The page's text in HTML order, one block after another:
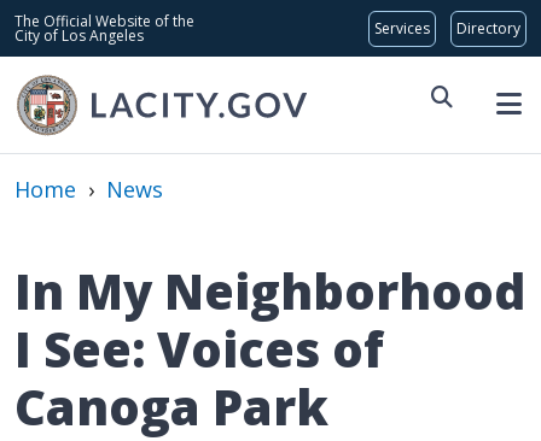
Skip to main content
The Official Website of the
City of Los Angeles
Global Bar
Home › News
In My Neighborhood
I See: Voices of
Canoga Park